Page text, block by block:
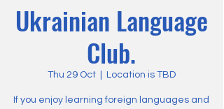
Ukrainian Language
Club.
Thu 29 Oct
  |
Location is TBD
If you enjoy learning foreign languages and